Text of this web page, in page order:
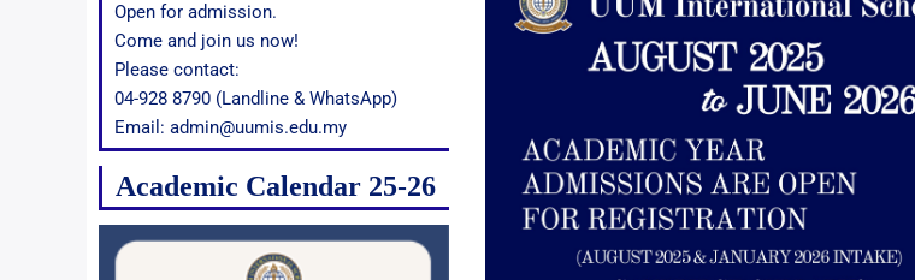
Open for admission.
Come and join us now!
Please contact:
04-928 8790 (Landline & WhatsApp)
Email: admin@uumis.edu.my
Academic Calendar 25-26